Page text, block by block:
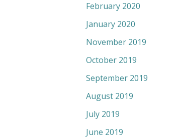
February 2020
January 2020
November 2019
October 2019
September 2019
August 2019
July 2019
June 2019